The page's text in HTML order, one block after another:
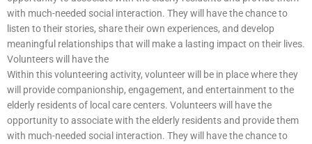
with much-needed social interaction. They will have the chance to
listen to their stories, share their own experiences, and develop
meaningful relationships that will make a lasting impact on their lives.
Volunteers will have the
Within this volunteering activity, volunteer will be in place where they
will provide companionship, engagement, and entertainment to the
elderly residents of local care centers. Volunteers will have the
opportunity to associate with the elderly residents and provide them
with much-needed social interaction. They will have the chance to